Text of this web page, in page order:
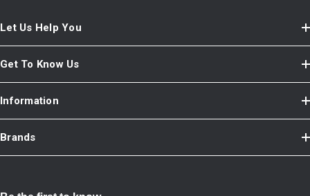
Let Us Help You
Get To Know Us
Information
Brands